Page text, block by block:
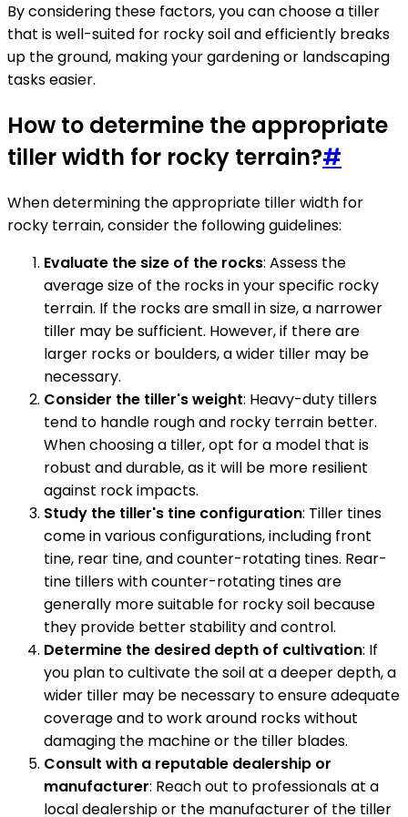
By considering these factors, you can choose a tiller
that is well-suited for rocky soil and efficiently breaks
up the ground, making your gardening or landscaping
tasks easier.
How to determine the appropriate
tiller width for rocky terrain?#
When determining the appropriate tiller width for
rocky terrain, consider the following guidelines:
Evaluate the size of the rocks: Assess the
average size of the rocks in your specific rocky
terrain. If the rocks are small in size, a narrower
tiller may be sufficient. However, if there are
larger rocks or boulders, a wider tiller may be
necessary.
Consider the tiller's weight: Heavy-duty tillers
tend to handle rough and rocky terrain better.
When choosing a tiller, opt for a model that is
robust and durable, as it will be more resilient
against rock impacts.
Study the tiller's tine configuration: Tiller tines
come in various configurations, including front
tine, rear tine, and counter-rotating tines. Rear-
tine tillers with counter-rotating tines are
generally more suitable for rocky soil because
they provide better stability and control.
Determine the desired depth of cultivation: If
you plan to cultivate the soil at a deeper depth, a
wider tiller may be necessary to ensure adequate
coverage and to work around rocks without
damaging the machine or the tiller blades.
Consult with a reputable dealership or
manufacturer: Reach out to professionals at a
local dealership or the manufacturer of the tiller